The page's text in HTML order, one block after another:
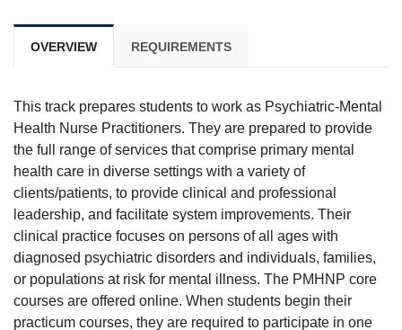
OVERVIEW REQUIREMENTS
This track prepares students to work as Psychiatric-Mental
Health Nurse Practitioners. They are prepared to provide
the full range of services that comprise primary mental
health care in diverse settings with a variety of
clients/patients, to provide clinical and professional
leadership, and facilitate system improvements. Their
clinical practice focuses on persons of all ages with
diagnosed psychiatric disorders and individuals, families,
or populations at risk for mental illness. The PMHNP core
courses are offered online. When students begin their
practicum courses, they are required to participate in one